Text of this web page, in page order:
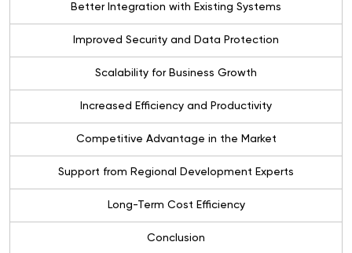
Better Integration with Existing Systems
Improved Security and Data Protection
Scalability for Business Growth
Increased Efficiency and Productivity
Competitive Advantage in the Market
Support from Regional Development Experts
Long-Term Cost Efficiency
Conclusion